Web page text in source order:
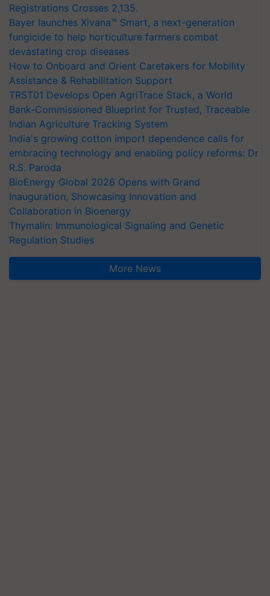
Registrations Crosses 2,135.
Bayer launches Xivana™ Smart, a next-generation
fungicide to help horticulture farmers combat
devastating crop diseases
How to Onboard and Orient Caretakers for Mobility
Assistance & Rehabilitation Support
TRST01 Develops Open AgriTrace Stack, a World
Bank-Commissioned Blueprint for Trusted, Traceable
Indian Agriculture Tracking System
India's growing cotton import dependence calls for
embracing technology and enabling policy reforms: Dr
R.S. Paroda
BioEnergy Global 2026 Opens with Grand
Inauguration, Showcasing Innovation and
Collaboration in Bioenergy
Thymalin: Immunological Signaling and Genetic
Regulation Studies
More News